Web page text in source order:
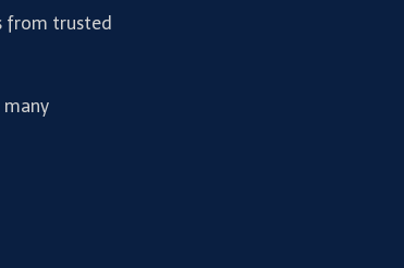
from trusted
many